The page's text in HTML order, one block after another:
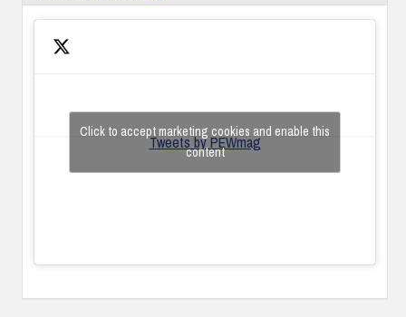
Tweets by PEWmag
Click to accept marketing cookies and enable this
content